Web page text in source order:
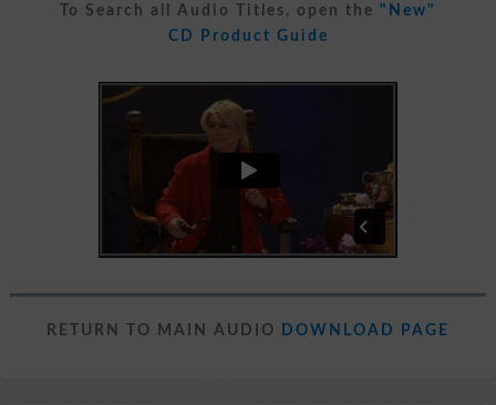
To Search all Audio Titles, open the "New"
CD Product Guide
RETURN TO MAIN AUDIO DOWNLOAD PAGE